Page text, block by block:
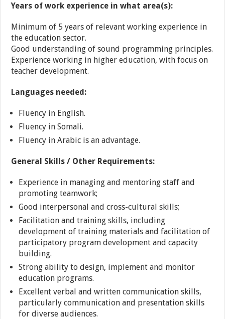
Years of work experience in what area(s):
Minimum of 5 years of relevant working experience in
the education sector.
Good understanding of sound programming principles.
Experience working in higher education, with focus on
teacher development.
Languages needed:
Fluency in English.
Fluency in Somali.
Fluency in Arabic is an advantage.
General Skills / Other Requirements:
Experience in managing and mentoring staff and
promoting teamwork;
Good interpersonal and cross-cultural skills;
Facilitation and training skills, including
development of training materials and facilitation of
participatory program development and capacity
building.
Strong ability to design, implement and monitor
education programs.
Excellent verbal and written communication skills,
particularly communication and presentation skills
for diverse audiences.